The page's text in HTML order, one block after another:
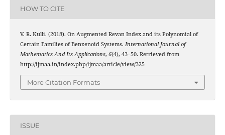
HOW TO CITE
V. R. Kulli. (2018). On Augmented Revan Index and its Polynomial of
Certain Families of Benzenoid Systems. International Journal of
Mathematics And Its Applications, 6(4), 43–50. Retrieved from
http://ijmaa.in/index.php/ijmaa/article/view/325
More Citation Formats
ISSUE